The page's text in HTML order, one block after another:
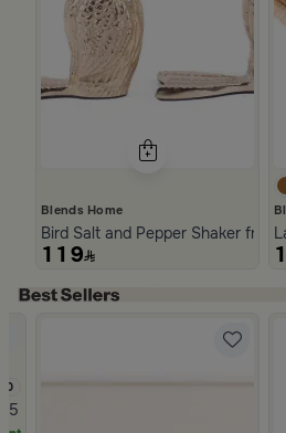
Blends Home
Bird Salt and Pepper Shaker from
119
Liter for Travel and Picnics